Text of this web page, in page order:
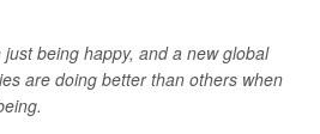
being happy, and a new global
are doing better than others when